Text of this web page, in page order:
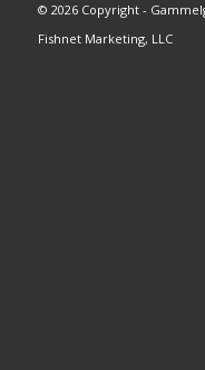
© 2026 Copyright -
Fishnet Marketing, LLC